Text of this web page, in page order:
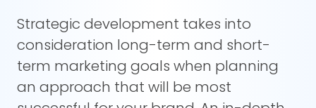
Strategic development takes into
consideration long-term and short-
term marketing goals when planning
an approach that will be most